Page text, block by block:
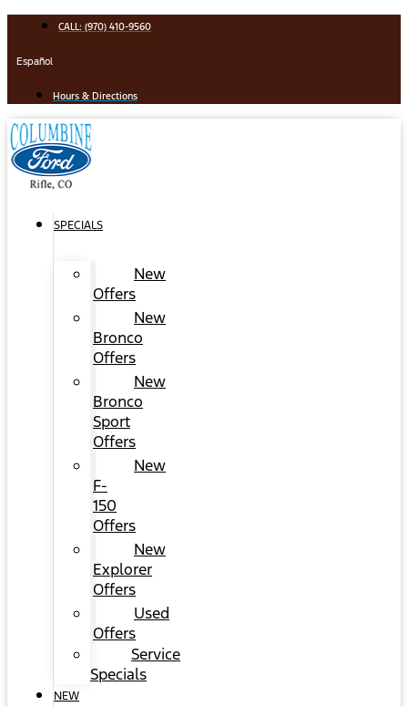
content
CALL: (970) 410-9560
Español
Hours & Directions
SPECIALS
New
Offers
New
Bronco
Offers
New
Bronco
Sport
Offers
New
F-
150
Offers
New
Explorer
Offers
Used
Offers
Service
Specials
NEW